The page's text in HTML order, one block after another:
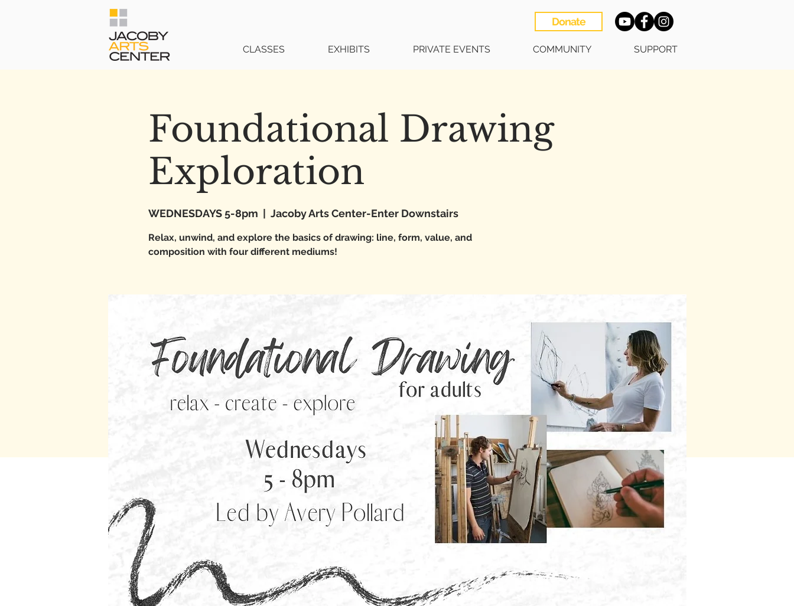
Donate
CLASSES EXHIBITS PRIVATE EVENTS COMMUNITY SUPPORT
Foundational Drawing
Exploration
WEDNESDAYS 5-8pm Jacoby Arts Center-Enter Downstairs
Relax, unwind, and explore the basics of drawing: line, form, value, and
composition with four different mediums!